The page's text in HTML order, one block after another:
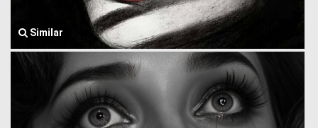
Similar